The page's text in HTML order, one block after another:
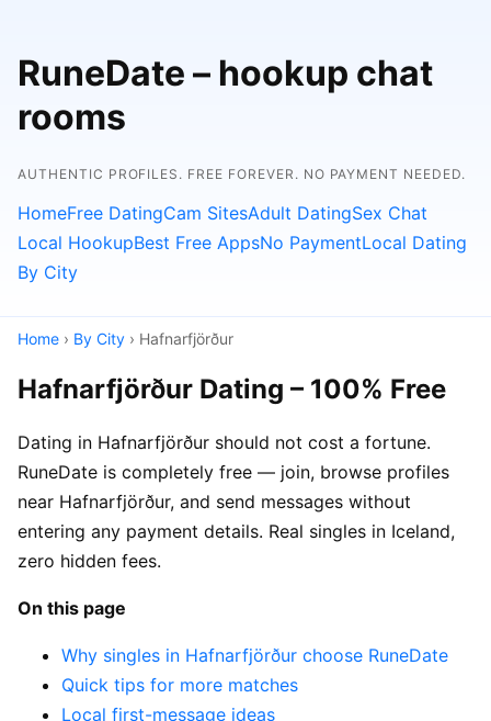
RuneDate – hookup chat
rooms
AUTHENTIC PROFILES. FREE FOREVER. NO PAYMENT NEEDED.
HomeFree DatingCam SitesAdult DatingSex Chat
Local HookupBest Free AppsNo PaymentLocal Dating
By City
Home › By City › Hafnarfjörður
Hafnarfjörður Dating – 100% Free
Dating in Hafnarfjörður should not cost a fortune.
RuneDate is completely free — join, browse profiles
near Hafnarfjörður, and send messages without
entering any payment details. Real singles in Iceland,
zero hidden fees.
On this page
Why singles in Hafnarfjörður choose RuneDate
Quick tips for more matches
Local first-message ideas